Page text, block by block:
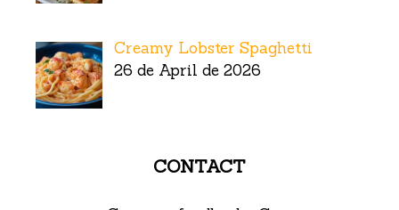
Creamy Lobster Spaghetti
26 de April de 2026
CONTACT